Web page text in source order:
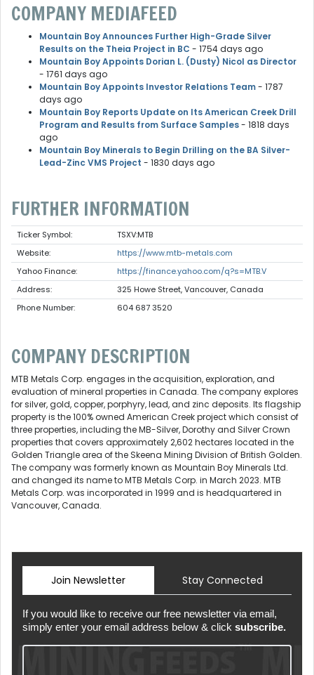
COMPANY MEDIAFEED
Mountain Boy Announces Further High-Grade Silver
Results on the Theia Project in BC - 1754 days ago
Mountain Boy Appoints Dorian L. (Dusty) Nicol as Director
- 1761 days ago
Mountain Boy Appoints Investor Relations Team- 1787
days ago
Mountain Boy Reports Update on Its American Creek Drill
Program and Results from Surface Samples- 1818 days
ago
Mountain Boy Minerals to Begin Drilling on the BA Silver-
Lead-Zinc VMS Project - 1830 days ago
FURTHER INFORMATION
Ticker Symbol:
TSXV:MTB
Website:
https://www.mtb-metals.com
Yahoo Finance:
https://finance.yahoo.com/q?s=MTB.V
Address:
325 Howe Street, Vancouver, Canada
Phone Number:
604 687 3520
COMPANY DESCRIPTION
MTB Metals Corp. engages in the acquisition, exploration, and
evaluation of mineral properties in Canada. The company explores
for silver, gold, copper, porphyry, lead, and zinc deposits. Its flagship
property is the 100% owned American Creek project which consist of
three properties, including the MB-Silver, Dorothy and Silver Crown
properties that covers approximately 2,602 hectares located in the
Golden Triangle area of the Skeena Mining Division of British Golden.
The company was formerly known as Mountain Boy Minerals Ltd.
and changed its name to MTB Metals Corp. in March 2023. MTB
Metals Corp. was incorporated in 1999 and is headquartered in
Vancouver, Canada.
Join Newsletter Stay Connected
If you would like to receive our free newsletter via email,
simply enter your email address below & click subscribe.